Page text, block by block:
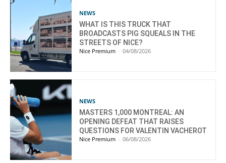
NEWS
WHAT IS THIS TRUCK THAT
BROADCASTS PIG SQUEALS IN THE
STREETS OF NICE?
Nice Premium - 04/08/2026
NEWS
MASTERS 1,000 MONTREAL: AN
OPENING DEFEAT THAT RAISES
QUESTIONS FOR VALENTIN VACHEROT
Nice Premium - 06/08/2026